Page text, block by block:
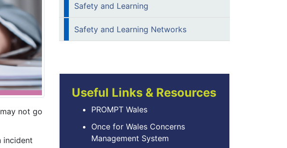
not go
incident
Safety and Learning
Safety and Learning Networks
Useful Links & Resources
PROMPT Wales
Once for Wales Concerns
Management System